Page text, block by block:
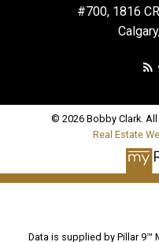
#700, 1816
© 2026 Bobby Clark.
Real Estate
Data is supplied by Pillar 9™